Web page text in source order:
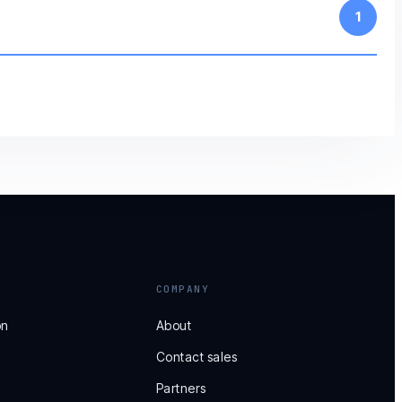
1
COMPANY
About
Contact sales
Partners